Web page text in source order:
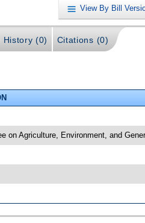
View By Bill
History (0) Citations (0)
on Agriculture, Environment, and